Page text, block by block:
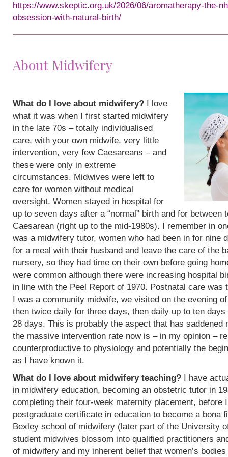
https://www.skeptic.org.uk/2026/06/aromatherapy-the-
obsession-with-natural-birth/
About Midwifery
What do I love about midwifery? I love
what it was when I first started midwifery
in the late 70s – totally individualised
care, with your own midwife, very little
intervention, very few Caesareans – and
these were only in extreme
circumstances. Midwives were left to
care for women without medical
oversight. Women stayed in hospital for
up to seven days after a “normal” birth and for between
Caesarean (right up to the mid-1980s). I remember in
was a midwifery tutor, women who had been in for nine
for a meal with their husband and leave the care of the
nursery, so they had time on their own before going
were common although there were increasing hospital
in line with the Peel Report of 1970. Postnatal care was
I was a community midwife, we visited on the evening
then twice daily for three days, then daily up to ten
28 days. This is probably the aspect that has saddened
the massive intervention rate now is – in my opinion –
counterproductive to physiology and potentially the
as I have known it.
What do I love about midwifery teaching? I have
in midwifery education, becoming an obstetric tutor in
completing their four-week maternity placement, before
postgraduate certificate in education to become a bona
Bexley school of midwifery (later part of the University
student midwives blossom into qualified practitioners
of midwifery and my inherent belief that women’s